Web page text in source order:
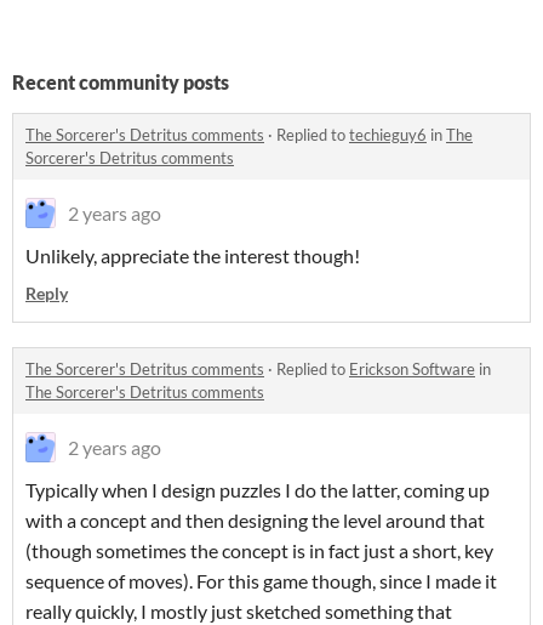
Recent community posts
The Sorcerer's Detritus comments · Replied totechieguy6 inThe
Sorcerer's Detritus comments
2 years ago
Unlikely, appreciate the interest though!
Reply
The Sorcerer's Detritus comments · Replied to Erickson Software in
The Sorcerer's Detritus comments
2 years ago
Typically when I design puzzles I do the latter, coming up
with a concept and then designing the level around that
(though sometimes the concept is in fact just a short, key
sequence of moves). For this game though, since I made it
really quickly, I mostly just sketched something that